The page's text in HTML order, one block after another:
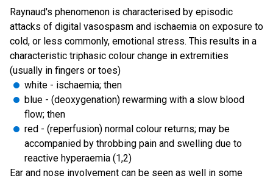
Raynaud's phenomenon is characterised by episodic
attacks of digital vasospasm and ischaemia on exposure to
cold, or less commonly, emotional stress. This results in a
characteristic triphasic colour change in extremities
(usually in fingers or toes)
white - ischaemia; then
blue - (deoxygenation) rewarming with a slow blood
flow; then
red - (reperfusion) normal colour returns; may be
accompanied by throbbing pain and swelling due to
reactive hyperaemia (1,2)
Ear and nose involvement can be seen as well in some